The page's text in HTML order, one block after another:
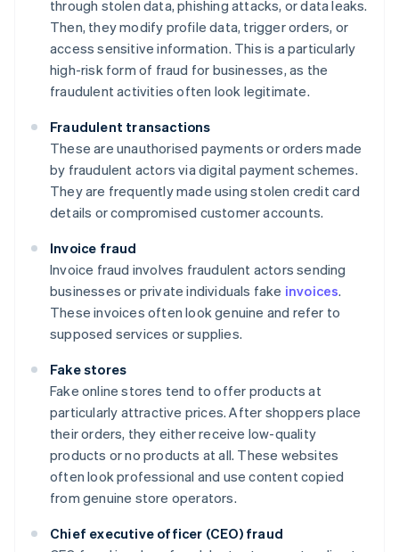
through stolen data, phishing attacks, or data leaks.
Then, they modify profile data, trigger orders, or
access sensitive information. This is a particularly
high-risk form of fraud for businesses, as the
fraudulent activities often look legitimate.
Fraudulent transactions
These are unauthorised payments or orders made
by fraudulent actors via digital payment schemes.
They are frequently made using stolen credit card
details or compromised customer accounts.
Invoice fraud
Invoice fraud involves fraudulent actors sending
businesses or private individuals fake invoices.
These invoices often look genuine and refer to
supposed services or supplies.
Fake stores
Fake online stores tend to offer products at
particularly attractive prices. After shoppers place
their orders, they either receive low-quality
products or no products at all. These websites
often look professional and use content copied
from genuine store operators.
Chief executive officer (CEO) fraud